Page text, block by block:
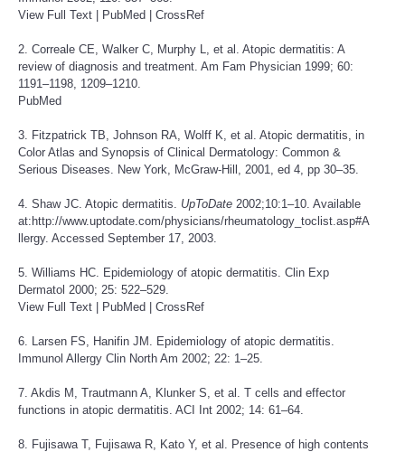
View Full Text
PubMed CrossRef
2. Correale CE, Walker C, Murphy L, et al. Atopic dermatitis: A
review of diagnosis and treatment. Am Fam Physician 1999; 60:
1191–1198, 1209–1210.
PubMed
3. Fitzpatrick TB, Johnson RA, Wolff K, et al. Atopic dermatitis, in
Color Atlas and Synopsis of Clinical Dermatology: Common &
Serious Diseases. New York, McGraw-Hill, 2001, ed 4, pp 30–35.
4. Shaw JC. Atopic dermatitis. UpToDate 2002;10:1–10. Available
at: http://www.uptodate.com/physicians/rheumatology_toclist.asp#A
llergy. Accessed September 17, 2003.
5. Williams HC. Epidemiology of atopic dermatitis. Clin Exp
Dermatol 2000; 25: 522–529.
View Full Text
PubMed CrossRef
6. Larsen FS, Hanifin JM. Epidemiology of atopic dermatitis.
Immunol Allergy Clin North Am 2002; 22: 1–25.
7. Akdis M, Trautmann A, Klunker S, et al. T cells and effector
functions in atopic dermatitis. ACI Int 2002; 14: 61–64.
8. Fujisawa T, Fujisawa R, Kato Y, et al. Presence of high contents